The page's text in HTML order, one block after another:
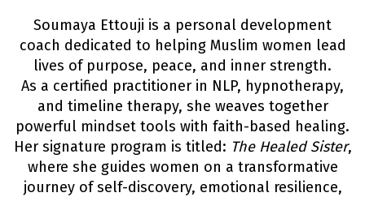
Soumaya Ettouji is a personal development
coach dedicated to helping Muslim women lead
lives of purpose, peace, and inner strength.
As a certified practitioner in NLP, hypnotherapy,
and timeline therapy, she weaves together
powerful mindset tools with faith-based healing.
Her signature program is titled: The Healed Sister,
where she guides women on a transformative
journey of self-discovery, emotional resilience,